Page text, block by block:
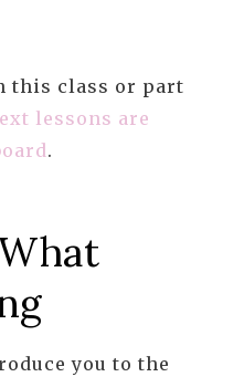
this class or part
lessons are
.
you to the